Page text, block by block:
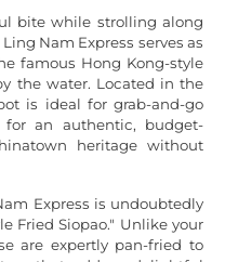
bite while strolling along
Nam Express serves as
famous Hong Kong-style
the water. Located in the
is ideal for grab-and-go
for an authentic, budget-
heritage without
Express is undoubtedly
Fried Siopao." Unlike your
are expertly pan-fried to